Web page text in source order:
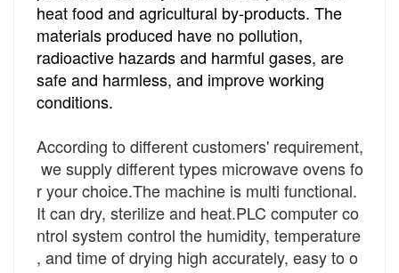
heat food and agricultural by-products. The
materials produced have no pollution,
radioactive hazards and harmful gases, are
safe and harmless, and improve working
conditions.
According to different customers' requirement,
we supply different types microwave ovens fo
r your choice.The machine is multi functional.
It can dry, sterilize and heat.PLC computer co
ntrol system control the humidity, temperature
, and time of drying high accurately, easy to o